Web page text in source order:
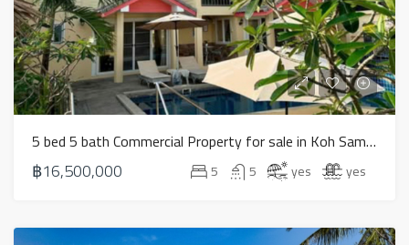
5 bed 5 bath Commercial Property for sale in Koh Samui in Chaweng Noi – HS0907
฿16,500,000 5 5 yes yes